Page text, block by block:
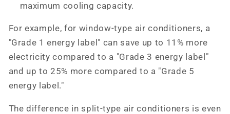
maximum cooling capacity.
For example, for window-type air conditioners, a
"Grade 1 energy label" can save up to 11% more
electricity compared to a "Grade 3 energy label"
and up to 25% more compared to a "Grade 5
energy label."
The difference in split-type air conditioners is even